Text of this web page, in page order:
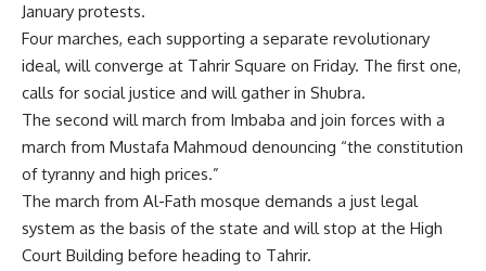
January protests.
Four marches, each supporting a separate revolutionary
ideal, will converge at Tahrir Square on Friday. The first one,
calls for social justice and will gather in Shubra.
The second will march from Imbaba and join forces with a
march from Mustafa Mahmoud denouncing “the constitution
of tyranny and high prices.”
The march from Al-Fath mosque demands a just legal
system as the basis of the state and will stop at the High
Court Building before heading to Tahrir.